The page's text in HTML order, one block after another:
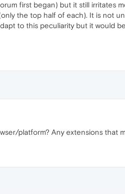
first began) but it still irritates
the top half of each). It is not
to this peculiarity but it would
platform? Any extensions that